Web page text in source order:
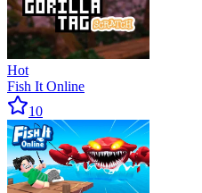
Hot
Fish It Online
10